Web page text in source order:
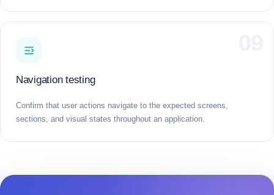
Navigation testing
Confirm that user actions navigate to the expected screens,
sections, and visual states throughout an application.